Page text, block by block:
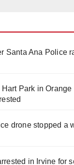
Santa Ana Police
Park in
drone stopped a
in Irvine for